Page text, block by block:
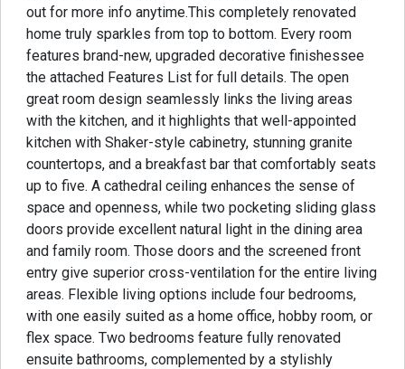
out for more info anytime.This completely renovated
home truly sparkles from top to bottom. Every room
features brand-new, upgraded decorative finishessee
the attached Features List for full details. The open
great room design seamlessly links the living areas
with the kitchen, and it highlights that well-appointed
kitchen with Shaker-style cabinetry, stunning granite
countertops, and a breakfast bar that comfortably seats
up to five. A cathedral ceiling enhances the sense of
space and openness, while two pocketing sliding glass
doors provide excellent natural light in the dining area
and family room. Those doors and the screened front
entry give superior cross-ventilation for the entire living
areas. Flexible living options include four bedrooms,
with one easily suited as a home office, hobby room, or
flex space. Two bedrooms feature fully renovated
ensuite bathrooms, complemented by a stylishly